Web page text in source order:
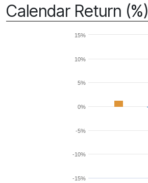
Calendar Return (%)
-15%
-10%
-5%
0%
5%
10%
15%